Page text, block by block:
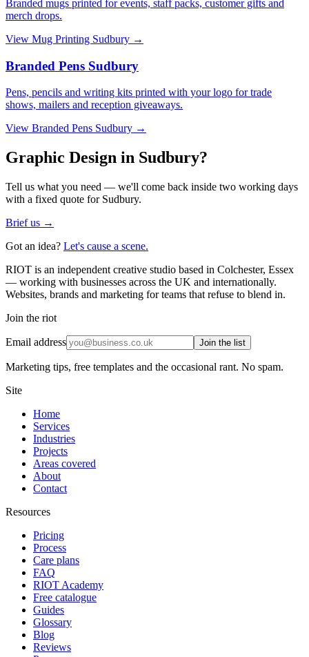
Branded mugs printed for events, staff packs, customer gifts and
merch drops.
View Mug Printing Sudbury →
Branded Pens Sudbury
Pens, pencils and writing kits printed with your logo for trade
shows, mailers and reception giveaways.
View Branded Pens Sudbury →
Graphic Design in Sudbury?
Tell us what you need — we'll come back inside two working days
with a fixed quote for Sudbury.
Brief us →
Got an idea? Let's cause a scene.
RIOT is an independent creative studio based in Colchester, Essex
— working with businesses across the UK and internationally.
Websites, brands and marketing for teams that refuse to blend in.
Join the riot
Email address Join the list
Marketing tips, free templates and the occasional rant. No spam.
Site
Home
Services
Industries
Projects
Areas covered
About
Contact
Resources
Pricing
Process
Care plans
FAQ
RIOT Academy
Free catalogue
Guides
Glossary
Blog
Reviews